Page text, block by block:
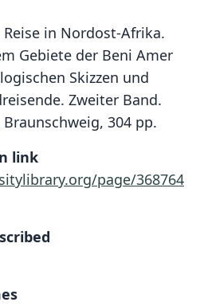
in Nordost-Afrika.
Gebiete der Beni Amer
Skizzen und
Zweiter Band.
304 pp.
link
page/368764